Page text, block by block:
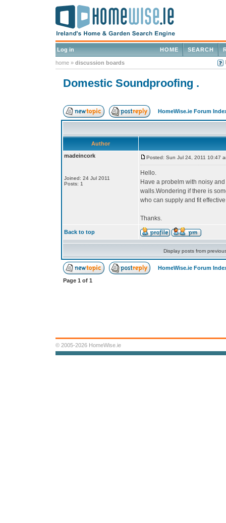
Log in SEARCH
HOME
home » discussion boards
Domestic Soundproofing .
HomeWise.ie Forum
Author
madeincork
Joined: 24 Jul 2011
Posts: 1
Posted: Sun Jul 24, 2011 10:47
Hello.
Have a probelm with noisy
walls.Wondering if there is
who can supply and fit
Thanks.
Back to top
Display posts from
HomeWise.ie Forum
Page 1 of 1
© 2005-2026 HomeWise.ie